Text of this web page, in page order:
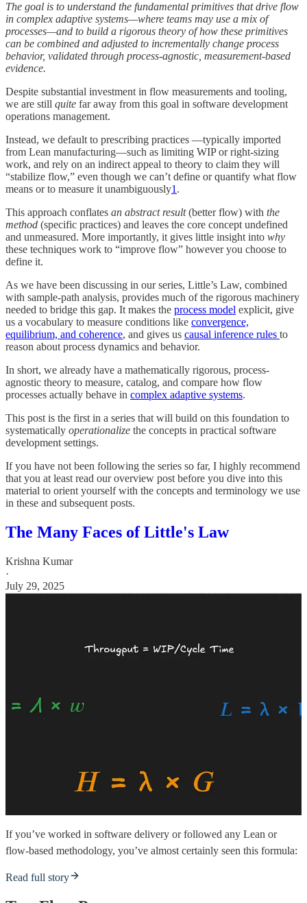
The goal is to understand the fundamental primitives that drive flow
in complex adaptive systems—where teams may use a mix of
processes—and to build a rigorous theory of how these primitives
can be combined and adjusted to incrementally change process
behavior, validated through process-agnostic, measurement-based
evidence.
Despite substantial investment in flow measurements and tooling,
we are still quite far away from this goal in software development
operations management.
Instead, we default to prescribing practices —typically imported
from Lean manufacturing—such as limiting WIP or right-sizing
work, and rely on an indirect appeal to theory to claim they will
“stabilize flow,” even though we can’t define or quantify what flow
means or to measure it unambiguously1 .
This approach conflates an abstract result(better flow) with the
method (specific practices) and leaves the core concept undefined
and unmeasured. More importantly, it gives little insight into why
these techniques work to “improve flow” however you choose to
define it.
As we have been discussing in our series, Little’s Law, combined
with sample-path analysis, provides much of the rigorous machinery
needed to bridge this gap. It makes the process model explicit, give
us a vocabulary to measure conditions like convergence,
equilibrium, and coherence, and gives us causal inference rules to
reason about process dynamics and behavior.
In short, we already have a mathematically rigorous, process-
agnostic theory to measure, catalog, and compare how flow
processes actually behave in complex adaptive systems.
This post is the first in a series that will build on this foundation to
systematically operationalize the concepts in practical software
development settings.
If you have not been following the series so far, I highly recommend
that you at least read our overview post before you dive into this
material to orient yourself with the concepts and terminology we use
in these and subsequent posts.
The Many Faces of Little's Law
Krishna Kumar
·
July 29, 2025
If you’ve worked in software delivery or followed any Lean or
flow-based methodology, you’ve almost certainly seen this formula:
Read full story